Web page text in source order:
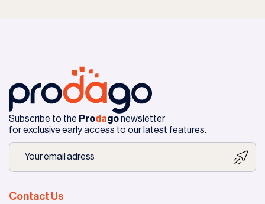
Subscribe to the Prodagonewsletter
for exclusive early access to our latest features.
Contact Us